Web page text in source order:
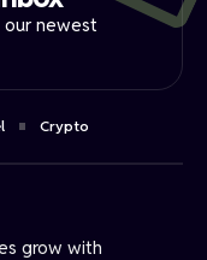
grow with
newest
Crypto